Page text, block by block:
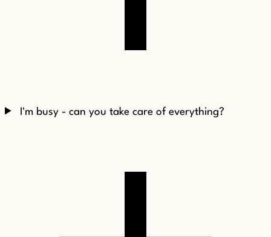
I'm busy - can you take care of everything?